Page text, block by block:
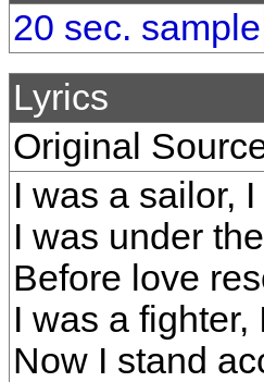
20 sec. sample
Lyrics
Original
I was a sailor,
I was under
Before love
I was a
Now I stand